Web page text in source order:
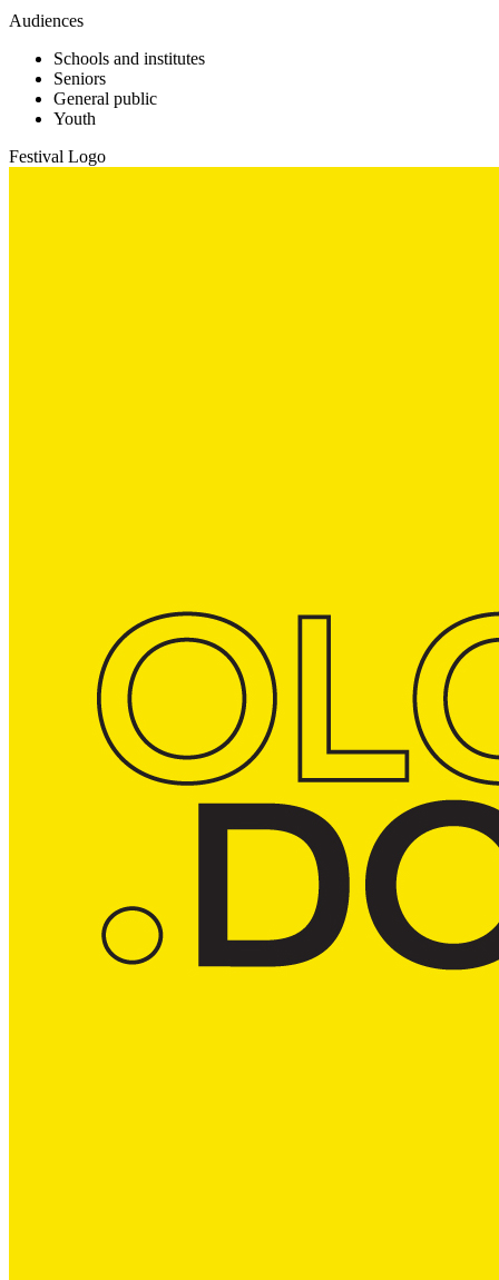
Audiences
Schools and institutes
Seniors
General public
Youth
Festival Logo